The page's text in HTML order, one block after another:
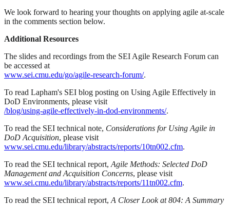
We look forward to hearing your thoughts on applying agile at-scale
in the comments section below.
Additional Resources
The slides and recordings from the SEI Agile Research Forum can
be accessed at
www.sei.cmu.edu/go/agile-research-forum/.
To read Lapham's SEI blog posting on Using Agile Effectively in
DoD Environments, please visit
/blog/using-agile-effectively-in-dod-environments/.
To read the SEI technical note, Considerations for Using Agile in
DoD Acquisition, please visit
www.sei.cmu.edu/library/abstracts/reports/10tn002.cfm.
To read the SEI technical report,Agile Methods: Selected DoD
Management and Acquisition Concerns, please visit
www.sei.cmu.edu/library/abstracts/reports/11tn002.cfm.
To read the SEI technical report,A Closer Look at 804: A Summary